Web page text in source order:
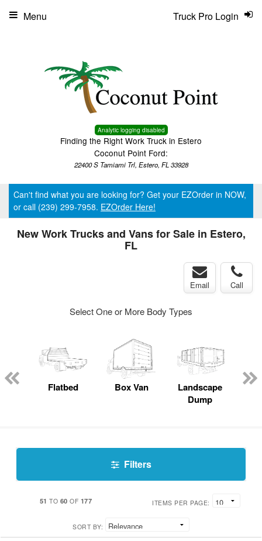
Analytic logging disabled
Finding the Right Work Truck in Estero
Coconut Point Ford:
22400 S Tamiami Trl, Estero, FL 33928
Truck Pro Login
Menu
Can't find what you are looking for? Get your EZOrder in NOW,
or call (239) 299-7958. EZOrder Here!
New Work Trucks and Vans for Sale in Estero,
FL
Email Call
Select One or More Body Types
Flatbed
Box Van
Landscape
Dump
Filters
51 TO 60 OF 177 ITEMS PER PAGE:
SORT BY: